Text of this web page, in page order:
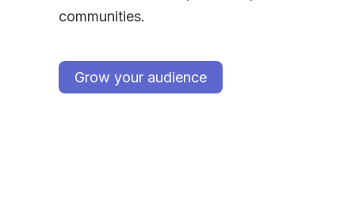
communities.
Grow your audience